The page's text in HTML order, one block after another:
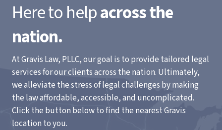
Here to helpacross the
nation.
At Gravis Law, PLLC, our goal is to provide tailored legal
services for our clients across the nation. Ultimately,
we alleviate the stress of legal challenges by making
the law affordable, accessible, and uncomplicated.
Click the button below to find the nearest Gravis
location to you.